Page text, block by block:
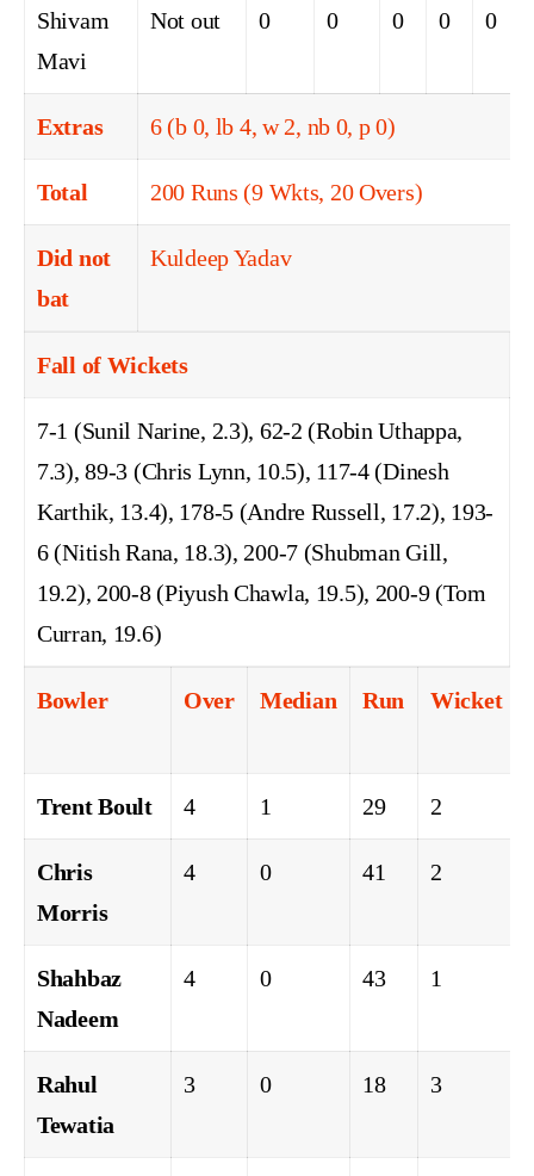
Shivam
Mavi
Not out 0 0 0 0 0
Extras 6 (b 0, lb 4, w 2, nb 0, p 0)
Total 200 Runs (9 Wkts, 20 Overs)
Did not
bat
Kuldeep Yadav
Fall of Wickets
7-1 (Sunil Narine, 2.3), 62-2 (Robin Uthappa,
7.3), 89-3 (Chris Lynn, 10.5), 117-4 (Dinesh
Karthik, 13.4), 178-5 (Andre Russell, 17.2), 193-
6 (Nitish Rana, 18.3), 200-7 (Shubman Gill,
19.2), 200-8 (Piyush Chawla, 19.5), 200-9 (Tom
Curran, 19.6)
Bowler Over Median Run Wicket
Trent Boult 4 1 29 2
Chris
Morris
4 0 41 2
Shahbaz
Nadeem
4 0 43 1
Rahul
Tewatia
3 0 18 3